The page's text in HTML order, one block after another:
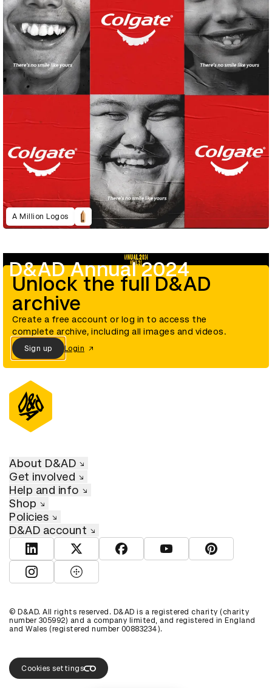
A Million Logos
D&AD Annual 2024
Unlock the full D&AD
archive
Create a free account or log in to access the
complete archive, including all images and videos.
Sign up Login
About D&AD
Get involved
Help and info
Shop
Policies
D&AD account
View D&AD LinkedInView D&AD TwitterView D&AD Facebook
View D&AD YouTube
View D&AD
View D&AD Instagram
View D&AD The Dots
© D&AD. All rights reserved. D&AD is a registered charity (charity
number 305992) and a company limited, and registered in England
and Wales (registered number 00883234).
Cookies settings